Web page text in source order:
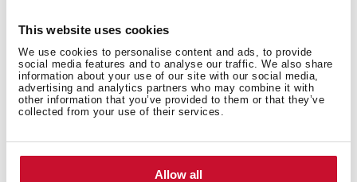
This website uses cookies
We use cookies to personalise content and ads, to provide
social media features and to analyse our traffic. We also share
information about your use of our site with our social media,
advertising and analytics partners who may combine it with
other information that you’ve provided to them or that they’ve
collected from your use of their services.
Allow all
Modular induction hob
Touch Control
1 high lights Ø 210 mm